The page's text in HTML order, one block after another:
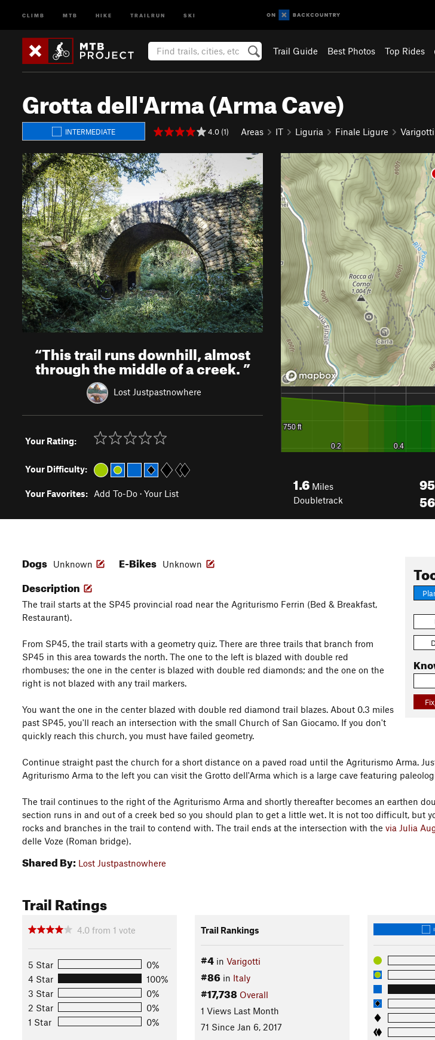
CLIMB MTB HIKE TRAILRUN SKI
Trail Guide Best Photos Top Rides
Grotta dell'Arma (Arma Cave)
INTERMEDIATE 4.0 (1) Areas IT Liguria Finale Ligure Varigotti
“This trail runs downhill, almost
through the middle of a creek.”
Lost Justpastnowhere
Your Rating:
Your Difficulty:
Your Favorites: Add To-Do · Your List
1.6 Miles
Doubletrack
Dogs Unknown E-Bikes Unknown
Description
The trail starts at the SP45 provincial road near the Agriturismo Ferrin (Bed & Breakfast,
Restaurant).
From SP45, the trail starts with a geometry quiz. There are three trails that branch from
SP45 in this area towards the north. The one to the left is blazed with double red
rhombuses; the one in the center is blazed with double red diamonds; and the one on the
right is not blazed with any trail markers.
You want the one in the center blazed with double red diamond trail blazes. About 0.3 miles
past SP45, you'll reach an intersection with the small Church of San Giocamo. If you don't
quickly reach this church, you must have failed geometry.
Continue straight past the church for a short distance on a paved road until the Agriturismo Arma.
Agriturismo Arma to the left you can visit the Grotto dell'Arma which is a large cave featuring
The trail continues to the right of the Agriturismo Arma and shortly thereafter becomes an earthen
section runs in and out of a creek bed so you should plan to get a little wet. It is not too difficult, but
rocks and branches in the trail to contend with. The trail ends at the intersection with the via Julia
delle Voze (Roman bridge).
Shared By: Lost Justpastnowhere
Trail Ratings
4.0 from 1 vote
5 Star
0%
4 Star
100%
3 Star
0%
2 Star
0%
1 Star
0%
Trail Rankings
#4in Varigotti
#86in Italy
#17,738 Overall
1 Views Last Month
71 Since Jan 6, 2017